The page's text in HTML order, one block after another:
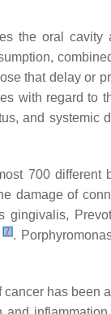
the oral
that delay or
with regard to
and systemic
700 different
damage of
gingivalis,
[7].
has